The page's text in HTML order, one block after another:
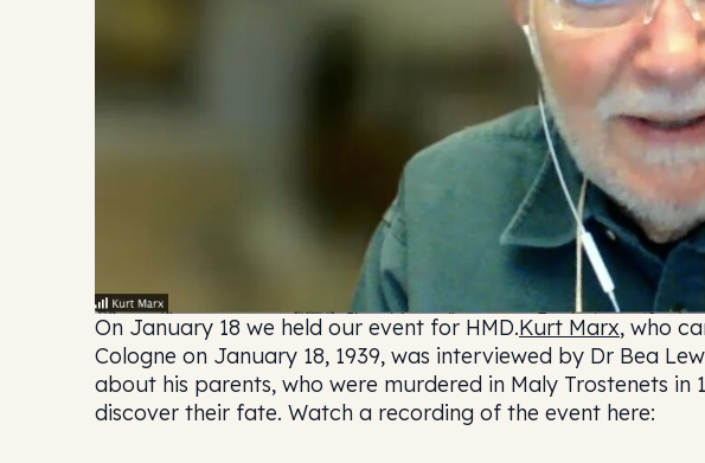
On January 18 we held our event for HMD.Kurt Marx, who
Cologne on January 18, 1939, was interviewed by Dr Bea
about his parents, who were murdered in Maly Trostenets
discover their fate. Watch a recording of the event here: